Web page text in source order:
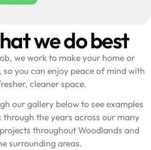
we do best
we work to make your home or
so you can enjoy peace of mind with
cleaner space.
our gallery below to see examples
the years across our many
throughout Woodlands and
surrounding areas.